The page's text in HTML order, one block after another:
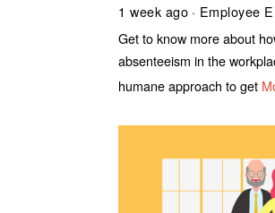
1 week ago
Employee
Get to know more about
absenteeism in the
humane approach to get